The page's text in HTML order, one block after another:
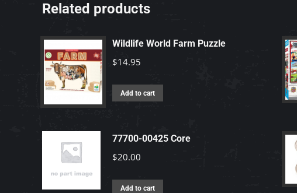
Related products
Wildlife World Farm Puzzle
$14.95
Add to cart
77700-00425 Core
$20.00
Add to cart